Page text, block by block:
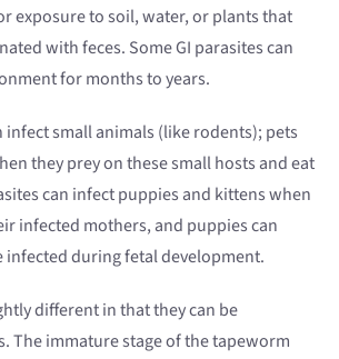
exposure to soil, water, or plants that
with feces. Some GI parasites can
for months to years.
infect small animals (like rodents); pets
they prey on these small hosts and eat
can infect puppies and kittens when
infected mothers, and puppies can
infected during fetal development.
different in that they can be
The immature stage of the tapeworm